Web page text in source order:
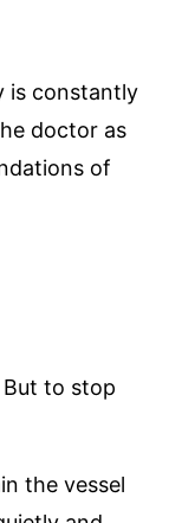
is constantly
doctor as
of
to stop
the vessel